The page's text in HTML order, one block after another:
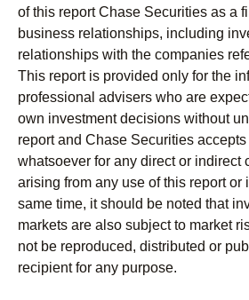
of this report Chase Securities as a
business relationships, including
relationships with the companies
This report is provided only for the
professional advisers who are
own investment decisions without
report and Chase Securities
whatsoever for any direct or indirect
arising from any use of this report or
same time, it should be noted that
markets are also subject to market
not be reproduced, distributed or
recipient for any purpose.